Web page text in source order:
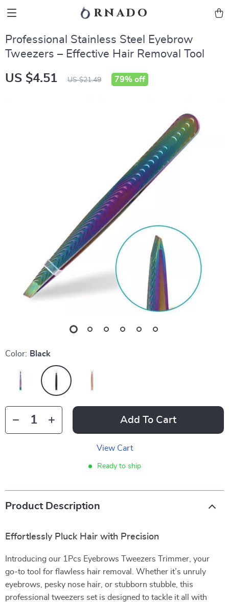
rnado
Professional Stainless Steel Eyebrow
Tweezers – Effective Hair Removal Tool
US $4.51 US $21.49 79% off
Color: Black
Add To Cart
View Cart
Ready to ship
Product Description
Effortlessly Pluck Hair with Precision
Introducing our 1Pcs Eyebrows Tweezers Trimmer, your
go-to tool for flawless hair removal. Whether it’s unruly
eyebrows, pesky nose hair, or stubborn stubble, this
professional tweezers set is designed to tackle it all with